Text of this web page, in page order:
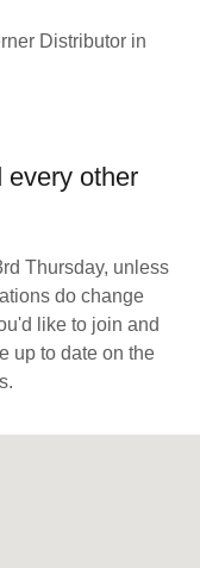
Distributor in
every other
Thursday, unless
do change
like to join and
up to date on the